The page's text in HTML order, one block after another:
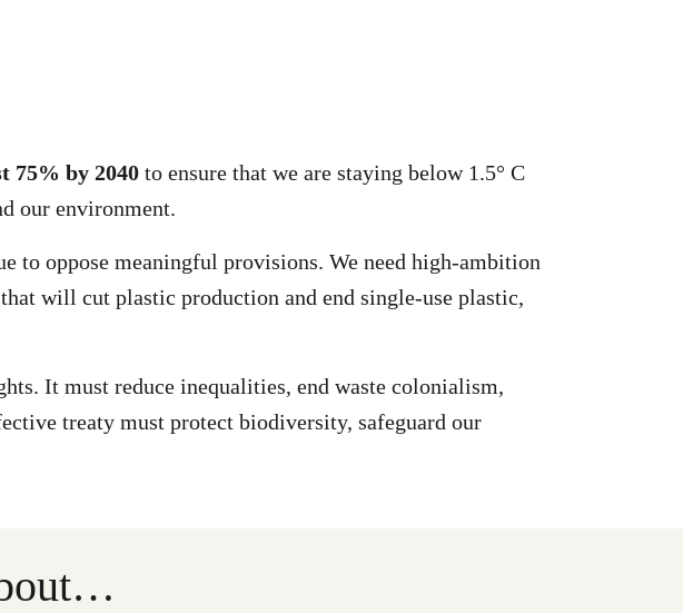
75% by 2040 to ensure that we are staying below 1.5° C
our environment.
to oppose meaningful provisions. We need high-ambition
will cut plastic production and end single-use plastic,
It must reduce inequalities, end waste colonialism,
treaty must protect biodiversity, safeguard our